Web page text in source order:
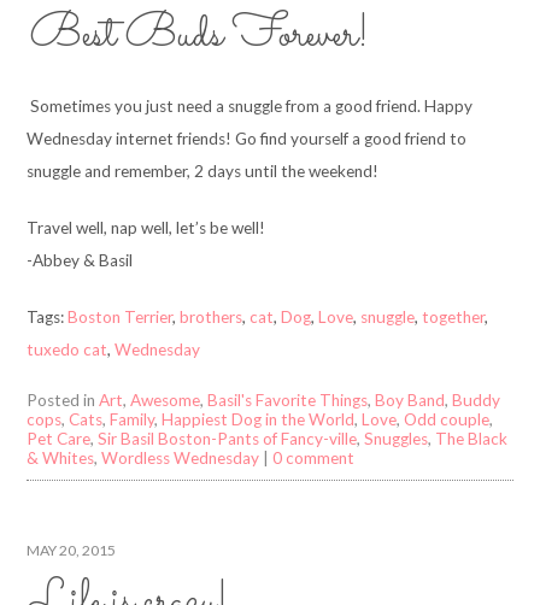
Best Buds Forever!
Sometimes you just need a snuggle from a good friend. Happy
Wednesday internet friends! Go find yourself a good friend to
snuggle and remember, 2 days until the weekend!
Travel well, nap well, let’s be well!
-Abbey & Basil
Tags:Boston Terrier,brothers, cat,Dog,Love, snuggle,together,
tuxedo cat,Wednesday
Posted inArt,Awesome,Basil's Favorite Things,Boy Band,Buddy
cops, Cats,Family,Happiest Dog in the World,Love, Odd couple,
Pet Care,Sir Basil Boston-Pants of Fancy-ville,Snuggles, The Black
& Whites,Wordless Wednesday |0 comment
MAY 20, 2015